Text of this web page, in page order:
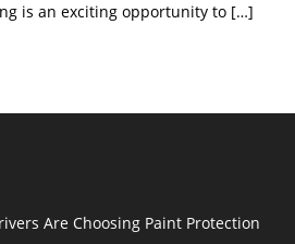
is an exciting opportunity to […]
Are Choosing Paint Protection